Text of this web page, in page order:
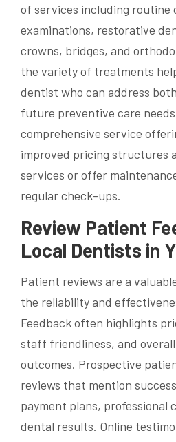
of services including routine
examinations, restorative
crowns, bridges, and
the variety of treatments
dentist who can address
future preventive care
comprehensive service
improved pricing structures
services or offer
regular check-ups.
Review Patient
Local Dentists in
Patient reviews are a
the reliability and
Feedback often highlights
staff friendliness, and
outcomes. Prospective
reviews that mention
payment plans, professional
dental results. Online